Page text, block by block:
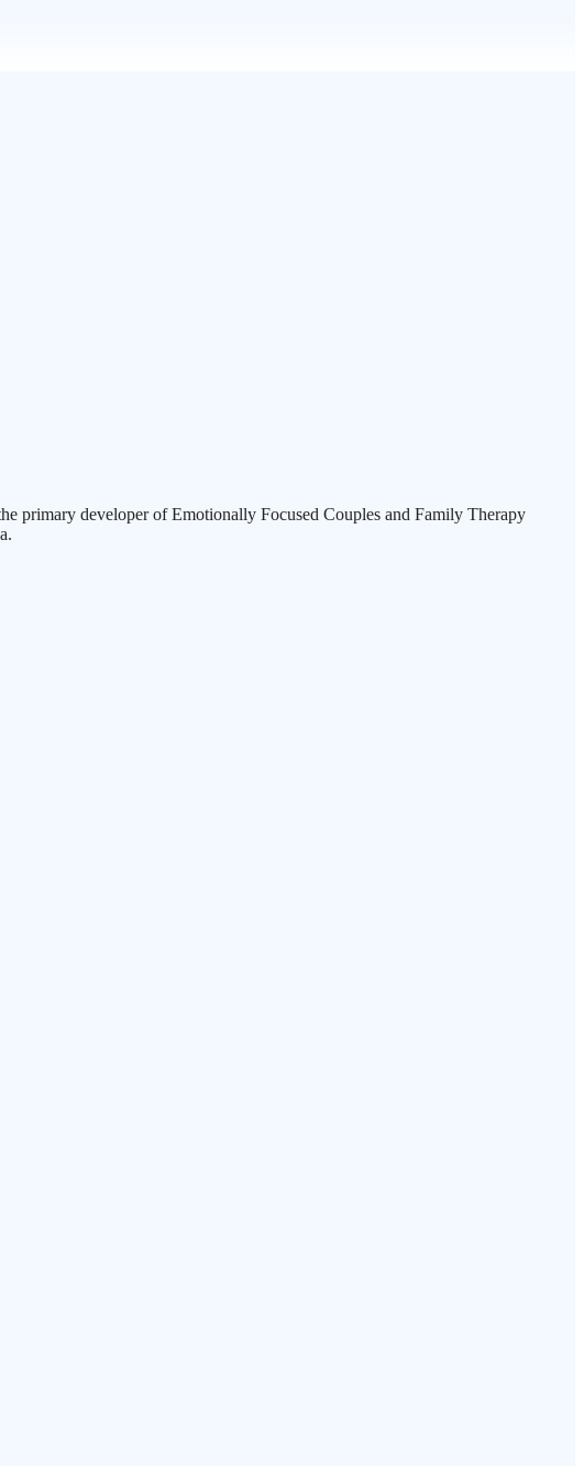
primary developer of Emotionally Focused Couples and Family Therapy